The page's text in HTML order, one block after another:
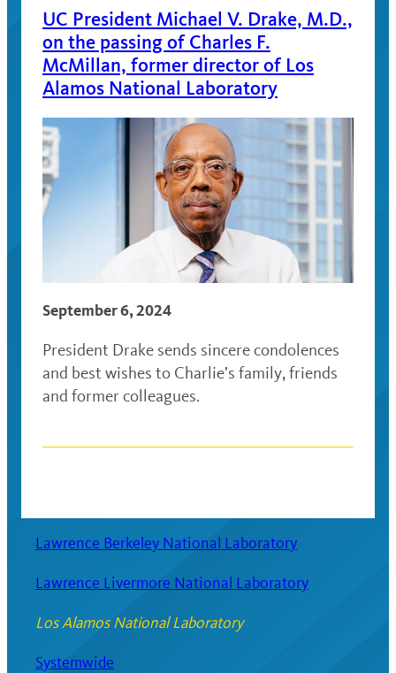
UC President Michael V. Drake, M.D.,
on the passing of Charles F.
McMillan, former director of Los
Alamos National Laboratory
September 6, 2024
President Drake sends sincere condolences
and best wishes to Charlie’s family, friends
and former colleagues.
navigation
Lawrence Berkeley National Laboratory
Lawrence Livermore National Laboratory
Los Alamos National Laboratory
Systemwide